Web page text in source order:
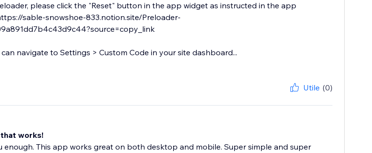
please click the "Reset" button in the app widget as instructed in the app
sable-snowshoe-833.notion.site/Preloader-
navigate to Settings > Custom Code in your site dashboard...
Utile (0)
works!
This app works great on both desktop and mobile. Super simple and super